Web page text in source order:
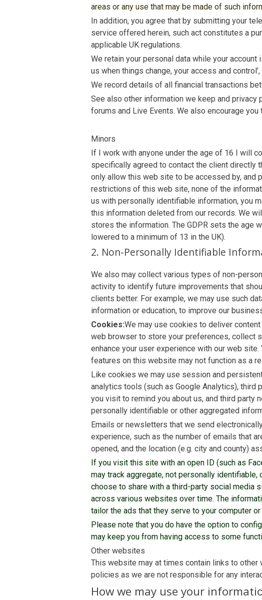
areas or any use that may be made of such
In addition, you agree that by submitting your
service offered herein, such act constitutes a
applicable UK regulations.
We retain your personal data while your
us when things change, your access and control’,
We record details of all financial transactions
See also other information we keep and privacy
forums and Live Events. We also encourage
Minors
If I work with anyone under the age of 16 I will
specifically agreed to contact the client directly
only allow this web site to be accessed by, and
restrictions of this web site, none of the
us with personally identifiable information, you
this information deleted from our records. We
stores the information. The GDPR sets the age
lowered to a minimum of 13 in the UK).
2. Non-Personally Identifiable
We also may collect various types of non-
activity to identify future improvements that
clients better. For example, we may use such
information or education, to improve our
Cookies:We may use cookies to deliver
web browser to store your preferences, collect
enhance your user experience with our web
features on this website may not function as a
Like cookies we may use session and
analytics tools (such as Google Analytics),
you visit to remind you about us, and third
personally identifiable or other aggregated
Emails or newsletters that we send
experience, such as the number of emails that
opened, and the location (e.g. city and county)
If you visit this site with an open ID (such as
may track aggregate, not personally
choose to share with a third-party social media
across various websites over time. The
tailor the ads that they serve to your computer
Please note that you do have the option to
may keep you from having access to some
Other websites
This website may at times contain links to
policies as we are not responsible for any
How we may use your